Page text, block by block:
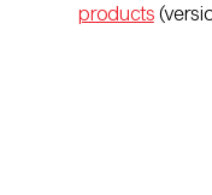
products